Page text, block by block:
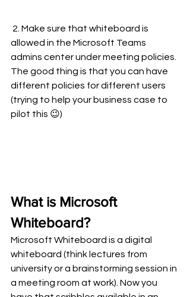
allowed in the Microsoft Teams
admins center under meeting policies.
The good thing is that you can have
different policies for different users
(trying to help your business case to
pilot this 😉)
What is Microsoft
Whiteboard?
Microsoft Whiteboard is a digital
whiteboard (think lectures from
university or a brainstorming session in
a meeting room at work). Now you